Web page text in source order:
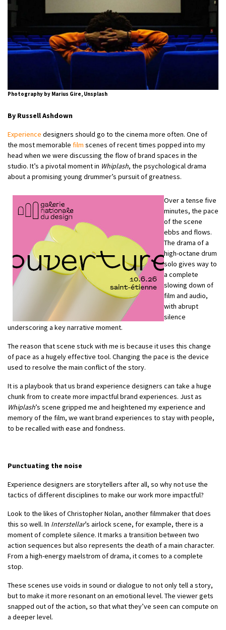
Photography by Marius Gire, Unsplash
By Russell Ashdown
Experience designers should go to the cinema more often. One of
the most memorable film scenes of recent times popped into my
head when we were discussing the flow of brand spaces in the
studio. It’s a pivotal moment in Whiplash, the psychological drama
about a promising young drummer’s pursuit of greatness.
Over a tense five
minutes, the pace
of the scene
ebbs and flows.
The drama of a
high-octane drum
solo gives way to
a complete
slowing down of
film and audio,
with abrupt
silence
underscoring a key narrative moment.
The reason that scene stuck with me is because it uses this change
of pace as a hugely effective tool. Changing the pace is the device
used to resolve the main conflict of the story.
It is a playbook that us brand experience designers can take a huge
chunk from to create more impactful brand experiences. Just as
Whiplash’s scene gripped me and heightened my experience and
memory of the film, we want brand experiences to stay with people,
to be recalled with ease and fondness.
Punctuating the noise
Experience designers are storytellers after all, so why not use the
tactics of different disciplines to make our work more impactful?
Look to the likes of Christopher Nolan, another filmmaker that does
this so well. In Interstellar’s airlock scene, for example, there is a
moment of complete silence. It marks a transition between two
action sequences but also represents the death of a main character.
From a high-energy maelstrom of drama, it comes to a complete
stop.
These scenes use voids in sound or dialogue to not only tell a story,
but to make it more resonant on an emotional level. The viewer gets
snapped out of the action, so that what they’ve seen can compute on
a deeper level.